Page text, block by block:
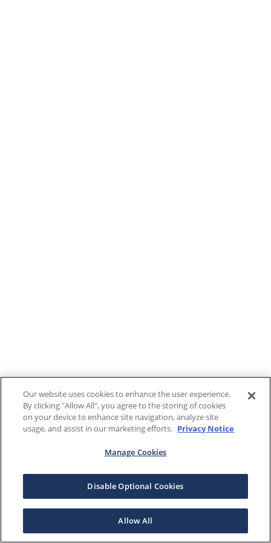
Our website uses cookies to enhance the user experience.
By clicking "Allow All", you agree to the storing of cookies
on your device to enhance site navigation, analyze site
usage, and assist in our marketing efforts. Privacy Notice
Manage Cookies
Disable Optional Cookies
Allow All